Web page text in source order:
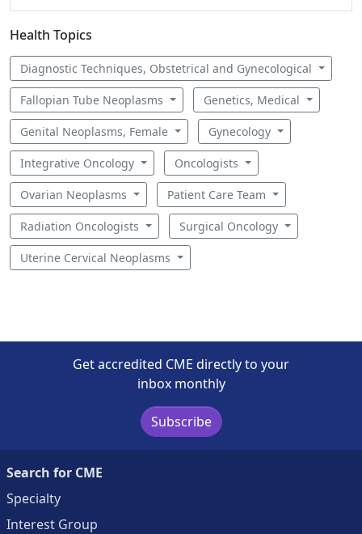
Health Topics
Diagnostic Techniques, Obstetrical and Gynecological
Fallopian Tube Neoplasms Genetics, Medical
Genital Neoplasms, Female Gynecology
Integrative Oncology Oncologists
Ovarian Neoplasms Patient Care Team
Radiation Oncologists Surgical Oncology
Uterine Cervical Neoplasms
Get accredited CME directly to your
inbox monthly
Subscribe
Search for CME
Specialty
Interest Group